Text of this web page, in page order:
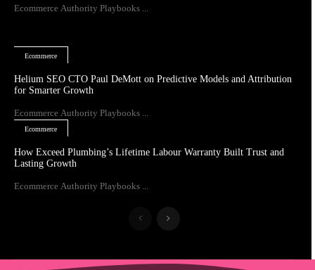
Ecommerce Authority Playbooks ...
Ecommerce
Helium SEO CTO Paul DeMott on Predictive Models and Attribution
for Smarter Growth
Ecommerce Authority Playbooks ...
Ecommerce
How Exceed Plumbing’s Lifetime Labour Warranty Built Trust and
Lasting Growth
Ecommerce Authority Playbooks ...